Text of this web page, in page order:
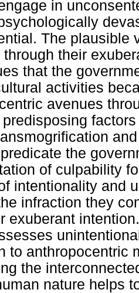
in
The plausible
their
that the
activities
avenues
the
of culpability
intentionality and
infraction they
exuberant
to anthropocentric
the
nature helps